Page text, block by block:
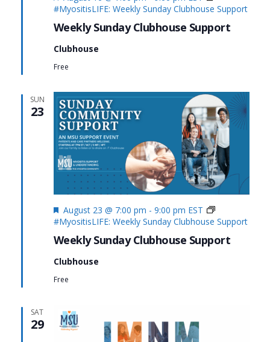
Weekly Sunday Clubhouse Support
#MyositisLIFE: Weekly Sunday Clubhouse Support
Clubhouse
Free
SUN
23
Weekly Sunday Clubhouse Support
Featured
August 23 @ 7:00 pm - 9:00 pm EST
#MyositisLIFE: Weekly Sunday Clubhouse Support
Clubhouse
Free
SAT
29